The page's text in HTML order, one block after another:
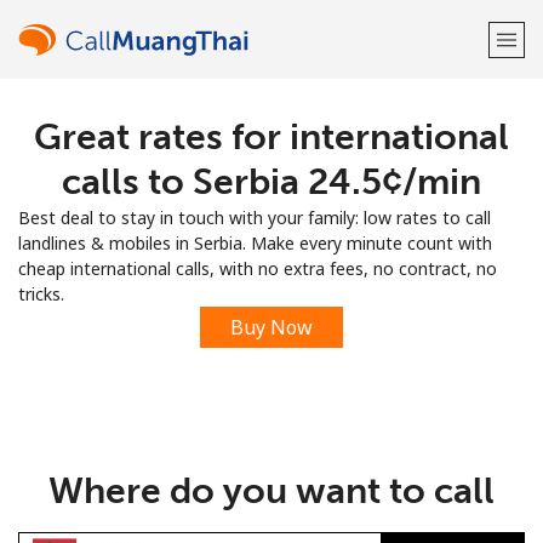
Welcome!
LOG IN →
Sign up with
Great rates for international
calls to Serbia ⁦24.5¢⁩/min
Best deal to stay in touch with your family: low rates to call
landlines & mobiles in Serbia. Make every minute count with
cheap international calls, with no extra fees, no contract, no
tricks.
Buy Now
Where do you want to call